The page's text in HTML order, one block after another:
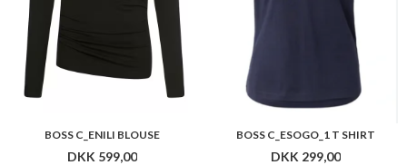
BOSS C_ENILI BLOUSE
DKK 599,00
BOSS C_ESOGO_1 T SHIRT
DKK 299,00